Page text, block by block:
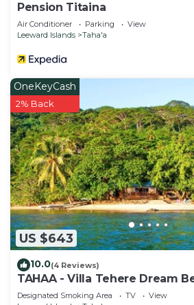
Pension Titaina
Air Conditioner Parking
View
Leeward Islands
Taha'a
US $643
OneKeyCash
2% Back
10.0(4 Reviews)
TAHAA - Villa Tehere Dream
Designated Smoking Area TV
View